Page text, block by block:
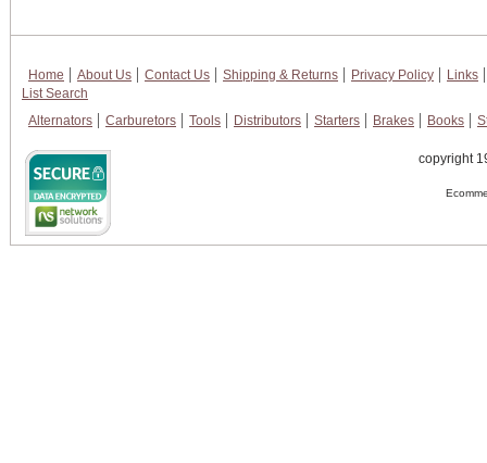
Home About Us Contact Us Shipping & Returns Privacy Policy
Links
List Search
Alternators
Carburetors Tools Distributors Starters Brakes Books
copyright